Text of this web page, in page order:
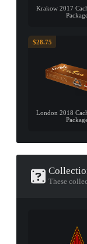
Krakow 2017
$28.75
London 2018
These